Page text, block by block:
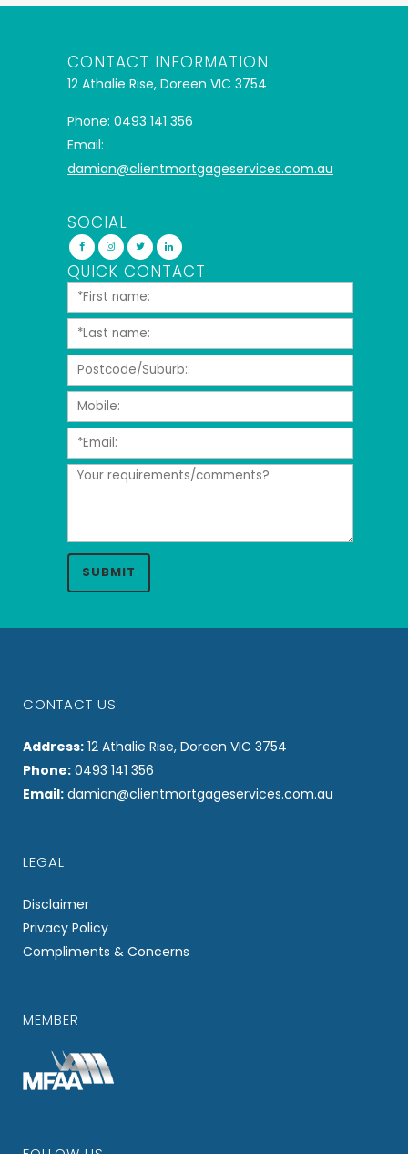
CONTACT INFORMATION
12 Athalie Rise, Doreen VIC 3754
Phone: 0493 141 356
Email:
damian@clientmortgageservices.com.au
SOCIAL
QUICK CONTACT
CONTACT US
Address: 12 Athalie Rise, Doreen VIC 3754
Phone: 0493 141 356
Email: damian@clientmortgageservices.com.au
LEGAL
Disclaimer
Privacy Policy
Compliments & Concerns
MEMBER